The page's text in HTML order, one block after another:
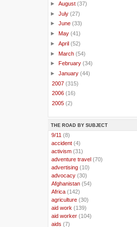
► August (37)
► July (27)
► June (33)
► May (41)
► April (52)
► March (54)
► February (34)
► January (44)
2007 (315)
2006 (16)
2005 (2)
THE ROAD BY SUBJECT
9/11 (8)
accident (4)
activism (31)
adventure travel (70)
advertising (10)
advocacy (30)
Afghanistan (54)
Africa (142)
agriculture (30)
aid work (139)
aid worker (104)
aids (7)